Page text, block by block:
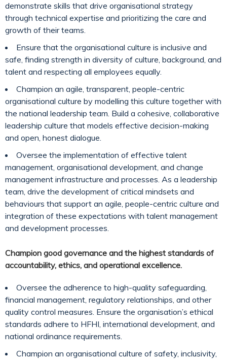
demonstrate skills that drive organisational strategy
through technical expertise and prioritizing the care and
growth of their teams.
Ensure that the organisational culture is inclusive and
safe, finding strength in diversity of culture, background, and
talent and respecting all employees equally.
Champion an agile, transparent, people-centric
organisational culture by modelling this culture together with
the national leadership team. Build a cohesive, collaborative
leadership culture that models effective decision-making
and open, honest dialogue.
Oversee the implementation of effective talent
management, organisational development, and change
management infrastructure and processes. As a leadership
team, drive the development of critical mindsets and
behaviours that support an agile, people-centric culture and
integration of these expectations with talent management
and development processes.
Champion good governance and the highest standards of
accountability, ethics, and operational excellence.
Oversee the adherence to high-quality safeguarding,
financial management, regulatory relationships, and other
quality control measures. Ensure the organisation’s ethical
standards adhere to HFHI, international development, and
national ordinance requirements.
Champion an organisational culture of safety, inclusivity,